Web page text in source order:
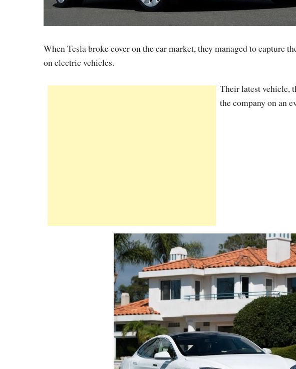
When Tesla broke cover on the car market, they managed to capture
on electric vehicles.
Their latest vehicle,
the company on an